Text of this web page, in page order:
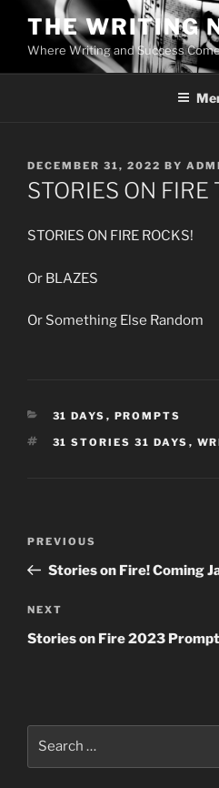
content
THE WRITING
Where Writing and Success
POSTED
ON
DECEMBER 31, 2022 BY
STORIES ON FIRE
STORIES ON FIRE ROCKS!
Or BLAZES
Or Something Else Random
CATEGORIES
31 DAYS , PROMPTS
TAGS
31 STORIES 31 DAYS ,
Previous
Post
PREVIOUS
Stories on Fire! Coming
Next
Post
NEXT
Stories on Fire 2023